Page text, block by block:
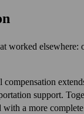
support.
a more